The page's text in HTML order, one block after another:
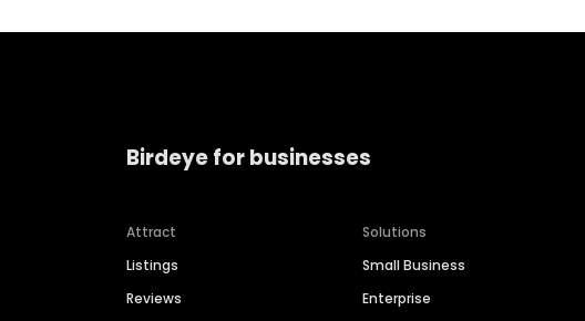
Birdeye for businesses
Attract
Listings
Reviews
Solutions
Small Business
Enterprise